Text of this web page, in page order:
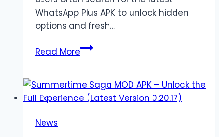
WhatsApp Plus APK to unlock hidden
options and fresh…
Read MoreWhatsApp
Latest
Version
News